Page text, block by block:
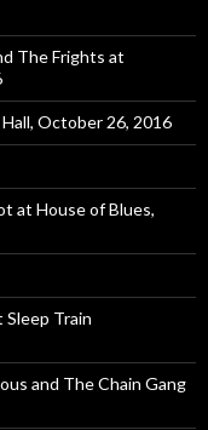
The Frights at
October 26, 2016
at House of Blues,
Train
and The Chain Gang